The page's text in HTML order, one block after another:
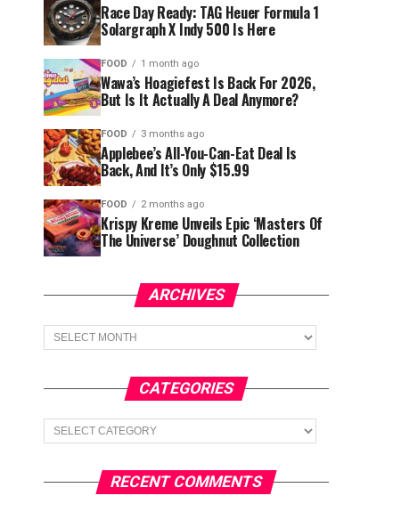
Race Day Ready: TAG Heuer Formula 1
Solargraph X Indy 500 Is Here
FOOD 1 month ago
Wawa’s Hoagiefest Is Back For 2026,
But Is It Actually A Deal Anymore?
FOOD 3 months ago
Applebee’s All-You-Can-Eat Deal Is
Back, And It’s Only $15.99
FOOD 2 months ago
Krispy Kreme Unveils Epic ‘Masters Of
The Universe’ Doughnut Collection
ARCHIVES
Archives
CATEGORIES
Categories
RECENT COMMENTS